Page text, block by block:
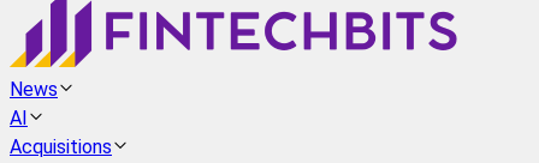
News
AI
Acquisitions